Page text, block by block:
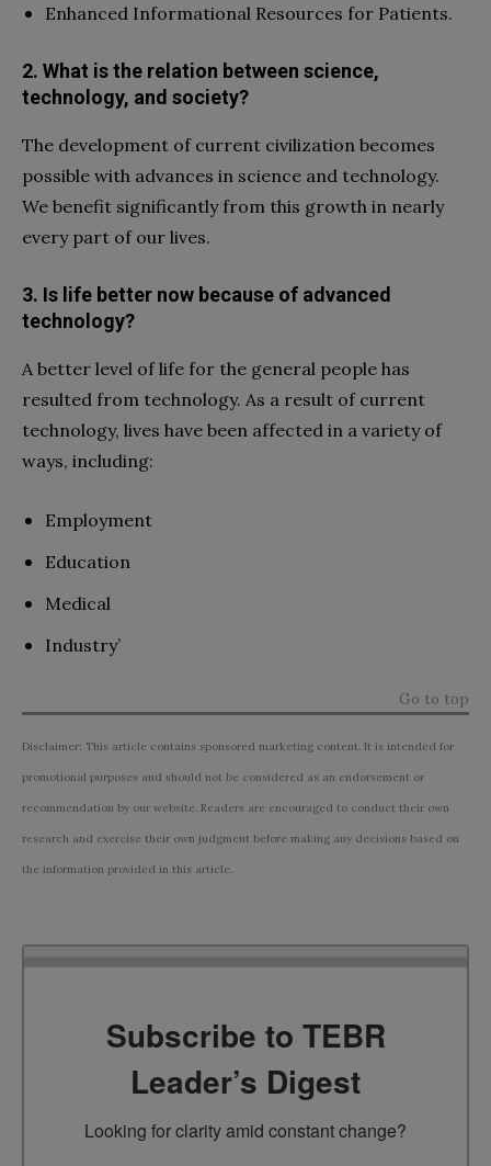
Enhanced Informational Resources for Patients.
2. What is the relation between science,
technology, and society?
The development of current civilization becomes
possible with advances in science and technology.
We benefit significantly from this growth in nearly
every part of our lives.
3. Is life better now because of advanced
technology?
A better level of life for the general people has
resulted from technology. As a result of current
technology, lives have been affected in a variety of
ways, including:
Employment
Education
Medical
Industry’
Go to top
Disclaimer: This article contains sponsored marketing content. It is intended for
promotional purposes and should not be considered as an endorsement or
recommendation by our website. Readers are encouraged to conduct their own
research and exercise their own judgment before making any decisions based on
the information provided in this article.
Subscribe to TEBR
Leader’s Digest
Looking for clarity amid constant change?